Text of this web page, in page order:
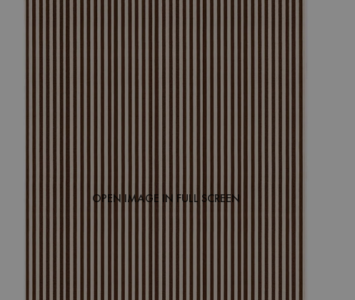
OPEN IMAGE IN FULL SCREEN